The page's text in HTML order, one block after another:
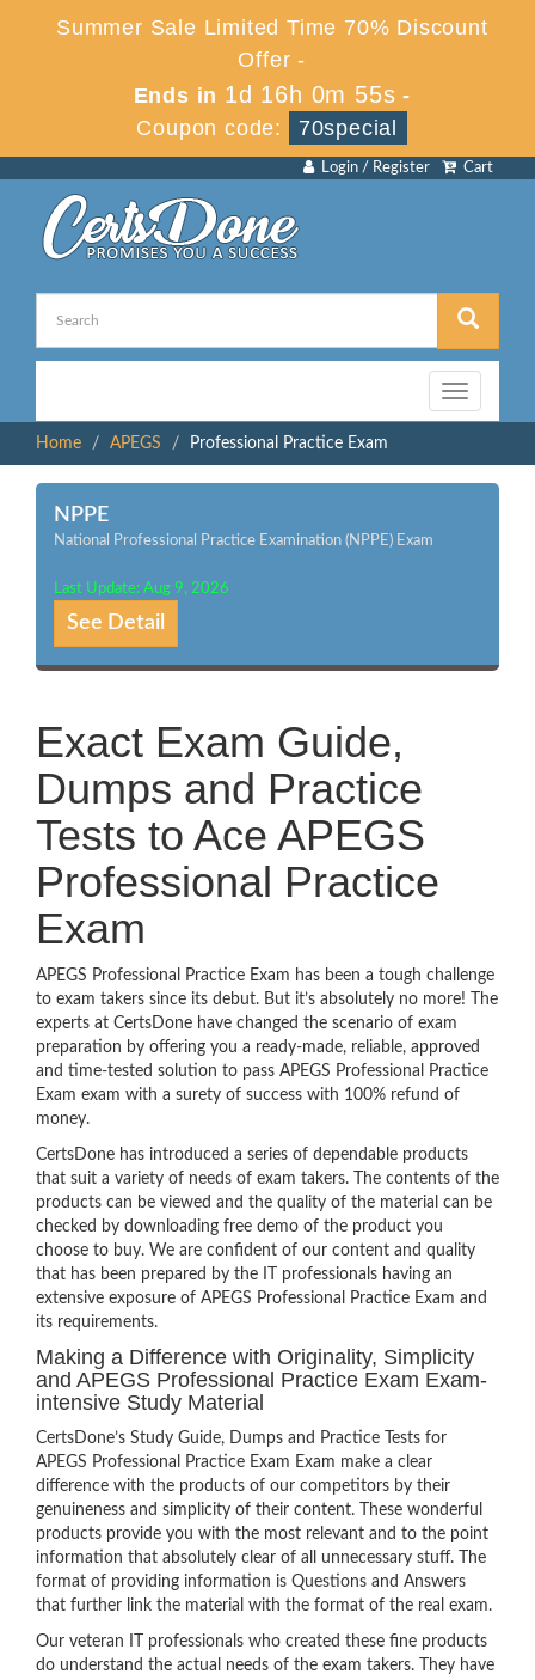
Summer Sale Limited Time 70% Discount
Offer -
Ends in 1d 16h 0m 55s -
Coupon code:
70special
Cart
Login / Register
Toggle
navigation
Home
APEGS Professional Practice Exam
NPPE
National Professional Practice Examination (NPPE) Exam
Last Update: Aug 9, 2026
See Detail
Exact Exam Guide,
Dumps and Practice
Tests to Ace APEGS
Professional Practice
Exam
APEGS Professional Practice Exam has been a tough challenge
to exam takers since its debut. But it’s absolutely no more! The
experts at CertsDone have changed the scenario of exam
preparation by offering you a ready-made, reliable, approved
and time-tested solution to pass APEGS Professional Practice
Exam exam with a surety of success with 100% refund of
money.
CertsDone has introduced a series of dependable products
that suit a variety of needs of exam takers. The contents of the
products can be viewed and the quality of the material can be
checked by downloading free demo of the product you
choose to buy. We are confident of our content and quality
that has been prepared by the IT professionals having an
extensive exposure of APEGS Professional Practice Exam and
its requirements.
Making a Difference with Originality, Simplicity
and APEGS Professional Practice Exam Exam-
intensive Study Material
CertsDone’s Study Guide, Dumps and Practice Tests for
APEGS Professional Practice Exam Exam make a clear
difference with the products of our competitors by their
genuineness and simplicity of their content. These wonderful
products provide you with the most relevant and to the point
information that absolutely clear of all unnecessary stuff. The
format of providing information is Questions and Answers
that further link the material with the format of the real exam.
Our veteran IT professionals who created these fine products
do understand the actual needs of the exam takers. They have